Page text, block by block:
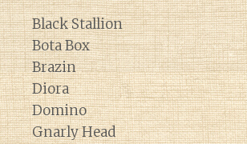
Black Stallion
Bota Box
Brazin
Diora
Domino
Gnarly Head